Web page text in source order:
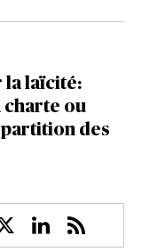
la laïcité:
charte ou
des
TwitterLinkedin
RSS